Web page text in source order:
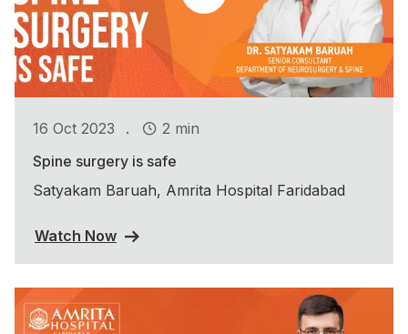
16 Oct 2023 .
2 min
Spine surgery is safe
Satyakam Baruah, Amrita Hospital Faridabad
Watch Now